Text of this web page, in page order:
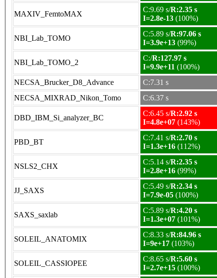
MAXIV_FemtoMAX
C:9.69 s/R:2.35 s
I=2.8e-13 (100%)
NBI_Lab_TOMO
C:5.89 s/R:97.06 s
I=3.9e+13 (99%)
NBI_Lab_TOMO_2
C:/R:127.97 s
I=9.9e+11 (100%)
NECSA_Brucker_D8_Advance
C:7.31 s
NECSA_MIXRAD_Nikon_Tomo
C:6.37 s
DBD_IBM_Si_analyzer_BC
C:6.45 s/R:2.92 s
I=4.8e+07 (143%)
PBD_BT
C:7.41 s/R:2.70 s
I=1.3e+16 (112%)
NSLS2_CHX
C:5.14 s/R:2.35 s
I=2.8e+16 (99%)
JJ_SAXS
C:5.49 s/R:2.34 s
I=7.9e-05 (100%)
SAXS_saxlab
C:5.89 s/R:4.20 s
I=1.3e+07 (101%)
SOLEIL_ANATOMIX
C:8.33 s/R:84.96 s
I=9e+17 (103%)
SOLEIL_CASSIOPEE
C:8.65 s/R:5.60 s
I=2.7e+15 (100%)